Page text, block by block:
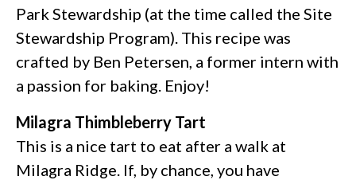
Park Stewardship (at the time called the Site
Stewardship Program). This recipe was
crafted by Ben Petersen, a former intern with
a passion for baking. Enjoy!
Milagra Thimbleberry Tart
This is a nice tart to eat after a walk at
Milagra Ridge. If, by chance, you have